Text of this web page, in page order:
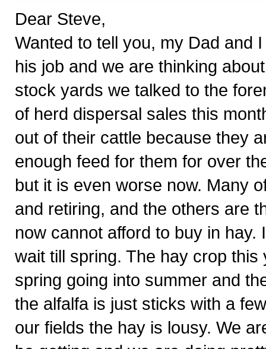
Dear Steve,
Wanted to tell you, my Dad and
his job and we are thinking
stock yards we talked to the
of herd dispersal sales this
out of their cattle because they
enough feed for them for over
but it is even worse now. Many
and retiring, and the others are
now cannot afford to buy in
wait till spring. The hay crop
spring going into summer and
the alfalfa is just sticks with a
our fields the hay is lousy. We